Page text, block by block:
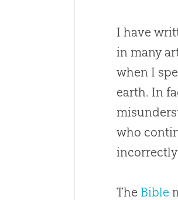
I have
in many
when I
earth. In
who
The Bible